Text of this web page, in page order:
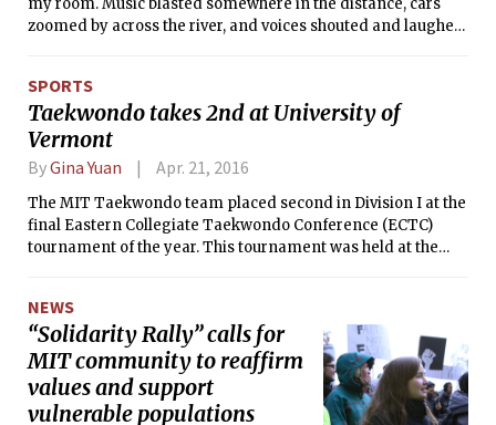
zoomed by across the river, and voices shouted and laughed
Uxbridge, MA, a small town of 13,000, I was accustomed to
far more natural sounds: the rustling of leaves as the wind
swept through them. The chirping of crickets amid the
buzzing of other insects. The gentle pattering of rain on the
roof.
SPORTS
Taekwondo takes 2nd at University of
Vermont
ByGina Yuan Apr. 21, 2016
The MIT Taekwondo team placed second in Division I at the
final Eastern Collegiate Taekwondo Conference (ECTC)
tournament of the year. This tournament was held at the
NEWS
“Solidarity Rally” calls for
MIT community to reaffirm
values and support
vulnerable populations